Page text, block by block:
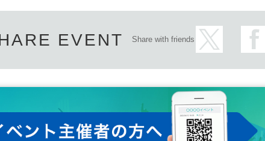
EVENT Share with friends